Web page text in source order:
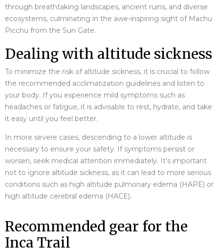
through breathtaking landscapes, ancient ruins, and diverse
ecosystems, culminating in the awe-inspiring sight of Machu
Picchu from the Sun Gate.
Dealing with altitude sickness
To minimize the risk of altitude sickness, it is crucial to follow
the recommended acclimatization guidelines and listen to
your body. If you experience mild symptoms such as
headaches or fatigue, it is advisable to rest, hydrate, and take
it easy until you feel better.
In more severe cases, descending to a lower altitude is
necessary to ensure your safety. If symptoms persist or
worsen, seek medical attention immediately. It’s important
not to ignore altitude sickness, as it can lead to more serious
conditions such as high altitude pulmonary edema (HAPE) or
high altitude cerebral edema (HACE).
Recommended gear for the
Inca Trail